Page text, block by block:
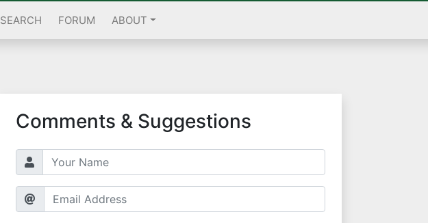
SEARCH FORUM ABOUT
Comments & Suggestions